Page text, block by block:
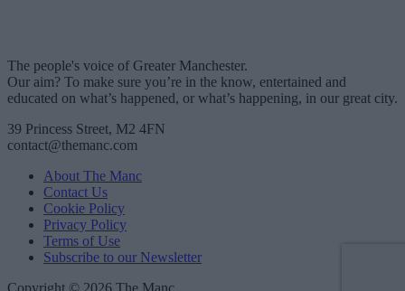
The people's voice of Greater Manchester.
Our aim? To make sure you’re in the know, entertained and
educated on what’s happened, or what’s happening, in our great city.
39 Princess Street, M2 4FN
contact@themanc.com
About The Manc
Contact Us
Cookie Policy
Privacy Policy
Terms of Use
Subscribe to our Newsletter